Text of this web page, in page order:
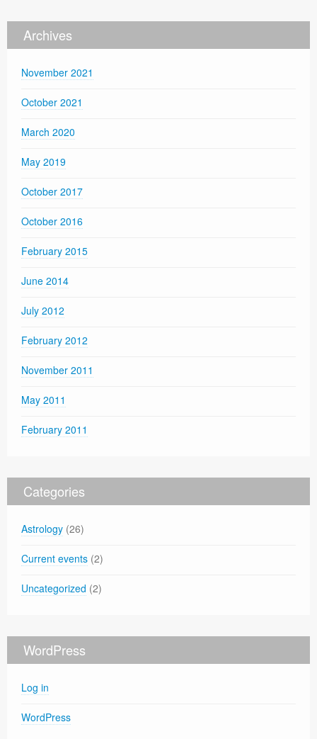
Archives
November 2021
October 2021
March 2020
May 2019
October 2017
October 2016
February 2015
June 2014
July 2012
February 2012
November 2011
May 2011
February 2011
Categories
Astrology (26)
Current events (2)
Uncategorized (2)
WordPress
Log in
WordPress